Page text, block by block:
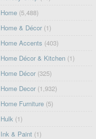
Home (5,488)
Home & Décor (1)
Home Accents (403)
Home Décor & Kitchen (1)
Home Décor (325)
Home Decor (1,932)
Home Furniture (5)
Hulk (1)
Ink & Paint (1)